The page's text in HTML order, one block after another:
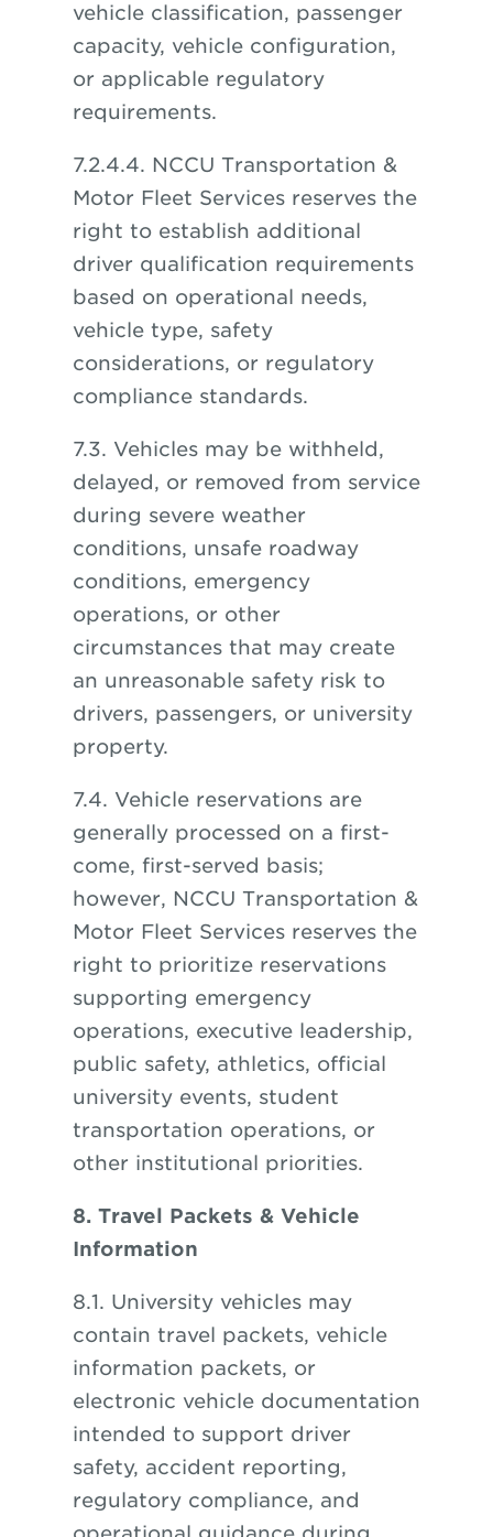
vehicle classification, passenger
capacity, vehicle configuration,
or applicable regulatory
requirements.
7.2.4.4. NCCU Transportation &
Motor Fleet Services reserves the
right to establish additional
driver qualification requirements
based on operational needs,
vehicle type, safety
considerations, or regulatory
compliance standards.
7.3. Vehicles may be withheld,
delayed, or removed from service
during severe weather
conditions, unsafe roadway
conditions, emergency
operations, or other
circumstances that may create
an unreasonable safety risk to
drivers, passengers, or university
property.
7.4. Vehicle reservations are
generally processed on a first-
come, first-served basis;
however, NCCU Transportation &
Motor Fleet Services reserves the
right to prioritize reservations
supporting emergency
operations, executive leadership,
public safety, athletics, official
university events, student
transportation operations, or
other institutional priorities.
8. Travel Packets & Vehicle
Information
8.1. University vehicles may
contain travel packets, vehicle
information packets, or
electronic vehicle documentation
intended to support driver
safety, accident reporting,
regulatory compliance, and